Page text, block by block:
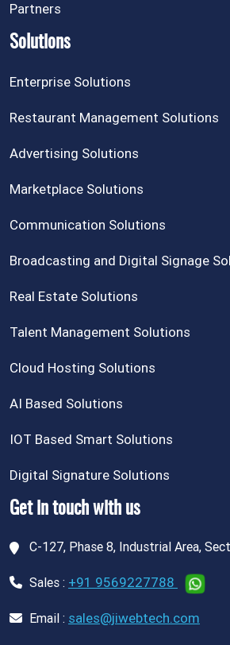
Partners
Solutions
Enterprise Solutions
Restaurant Management Solutions
Advertising Solutions
Marketplace Solutions
Communication Solutions
Broadcasting and Digital Signage
Real Estate Solutions
Talent Management Solutions
Cloud Hosting Solutions
AI Based Solutions
IOT Based Smart Solutions
Digital Signature Solutions
Get in touch with us
C-127, Phase 8, Industrial Area,
Sales : +91 9569227788
Email : sales@jiwebtech.com